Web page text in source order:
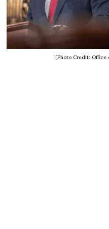
[Photo Credit: Office